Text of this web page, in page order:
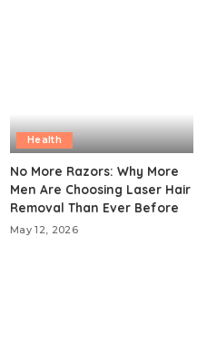
Health
No More Razors: Why More
Men Are Choosing Laser Hair
Removal Than Ever Before
May 12, 2026